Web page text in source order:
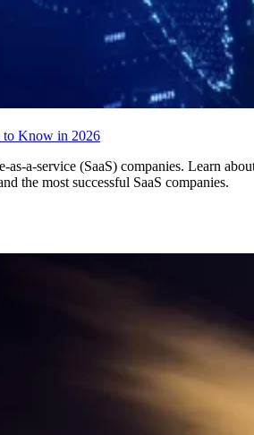
to Know in 2026
as-a-service (SaaS) companies. Learn
the most successful SaaS companies.